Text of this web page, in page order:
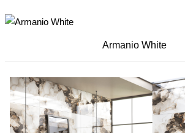
Armanio White